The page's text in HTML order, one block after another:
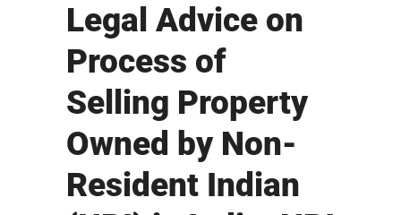
Legal Advice on
Process of
Selling Property
Owned by Non-
Resident Indian